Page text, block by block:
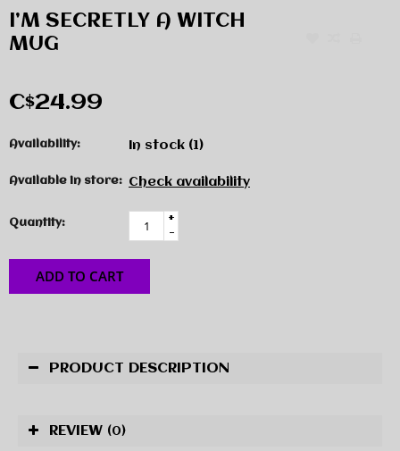
I’M SECRETLY A WITCH
MUG
C$24.99
Availability: In stock (1)
Available in store: Check availability
Quantity:
+
-
ADD TO CART
PRODUCT DESCRIPTION
REVIEW (0)